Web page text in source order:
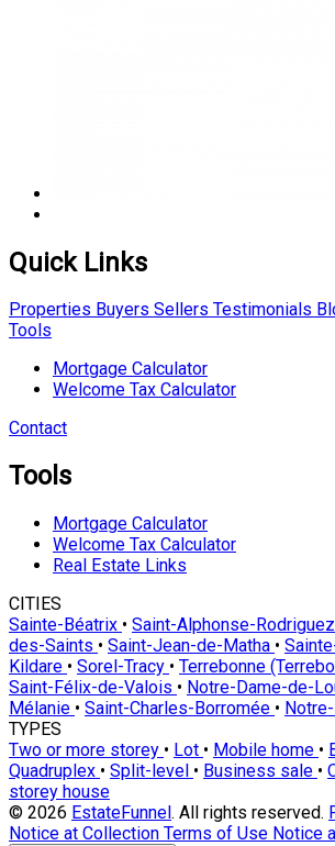
Quick Links
Properties Buyers Sellers Testimonials
Tools
Mortgage Calculator
Welcome Tax Calculator
Contact
Tools
Mortgage Calculator
Welcome Tax Calculator
Real Estate Links
CITIES
Sainte-Béatrix • Saint-Alphonse-Rodriguez
des-Saints • Saint-Jean-de-Matha •
Kildare • Sorel-Tracy • Terrebonne
Saint-Félix-de-Valois • Notre-Dame-de-
Mélanie • Saint-Charles-Borromée •
TYPES
Two or more storey • Lot • Mobile home •
Quadruplex • Split-level • Business sale •
storey house
© 2026 EstateFunnel . All rights reserved.
Notice at Collection Terms of Use Notice